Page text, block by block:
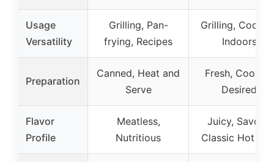
Usage
Versatility
Grilling, Pan-
frying, Recipes
Grilling,
Indoors
Preparation
Canned, Heat and
Serve
Fresh, Cook as
Desired
Flavor
Profile
Meatless,
Nutritious
Juicy, Savory,
Classic Hot